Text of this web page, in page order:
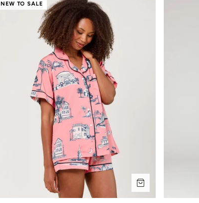
NEW TO SALE